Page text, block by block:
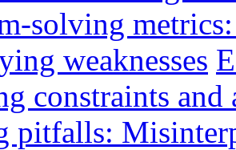
solving
weaknesses
constraints and
pitfalls: